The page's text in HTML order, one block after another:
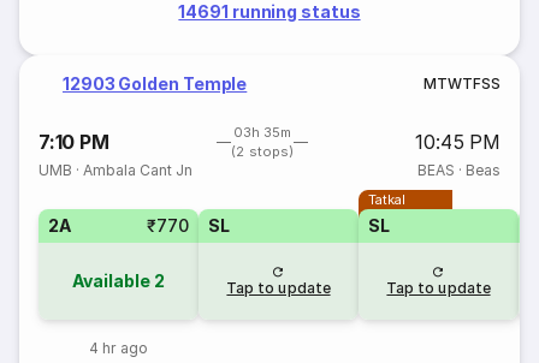
14691 running status
12903 Golden Temple MTWTFSS
7:10 PM
03h 35m
(2 stops)
10:45 PM
UMB ·Ambala Cant Jn BEAS · Beas
2A ₹770
Available 2
4 hr ago
SL
Tap to update
Tatkal
SL
Tap to update